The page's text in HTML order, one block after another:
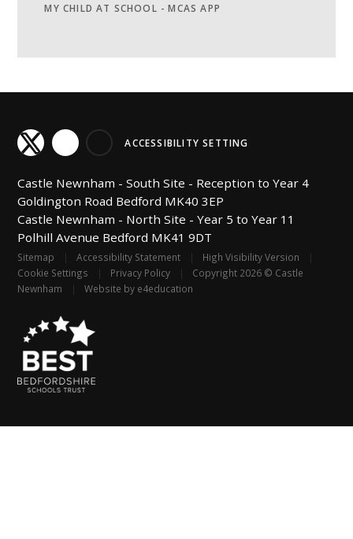
MY CHILD AT SCHOOL - MCAS APP
ACCESSIBILITY SETTING
Castle Newnham -South Site - Reception to Year 4
Goldington Road Bedford MK40 3EP
Castle Newnham - North Site - Year 5 to Year 11
Polhill Avenue Bedford MK41 9DT
Sitemap | Accessibility Statement | High Visibility Version
|
Cookie Settings
| Privacy Policy |
Copyright 2026 © Castle
Newnham
| Website by e4education